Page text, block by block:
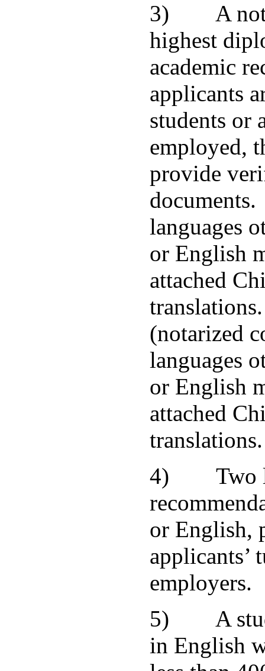
3) A
highest
academic
applicants
students or
employed,
provide
languages
or English
attached
(notarized
languages
or English
attached
translations.
4) Two
or English,
applicants’
employers.
5) A
in English